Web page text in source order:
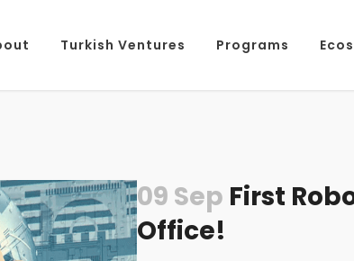
Turkish Ventures Programs
09 Sep First
Office!